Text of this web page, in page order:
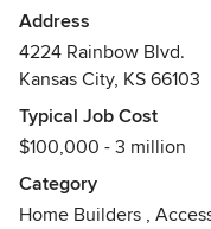
smart design and our
practices. The results
healthy and beautiful.
Address
4224 Rainbow Blvd.
Kansas City, KS 66103
Typical Job Cost
$100,000 - 3 million
Category
Home Builders ,